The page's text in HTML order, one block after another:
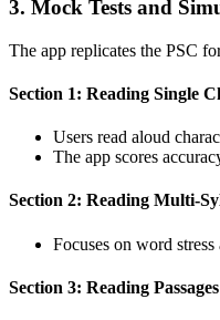
3. Mock Tests and
The app replicates the PSC
Section 1: Reading Single
Users read aloud
The app scores
Section 2: Reading Multi-
Focuses on word
Section 3: Reading Passages